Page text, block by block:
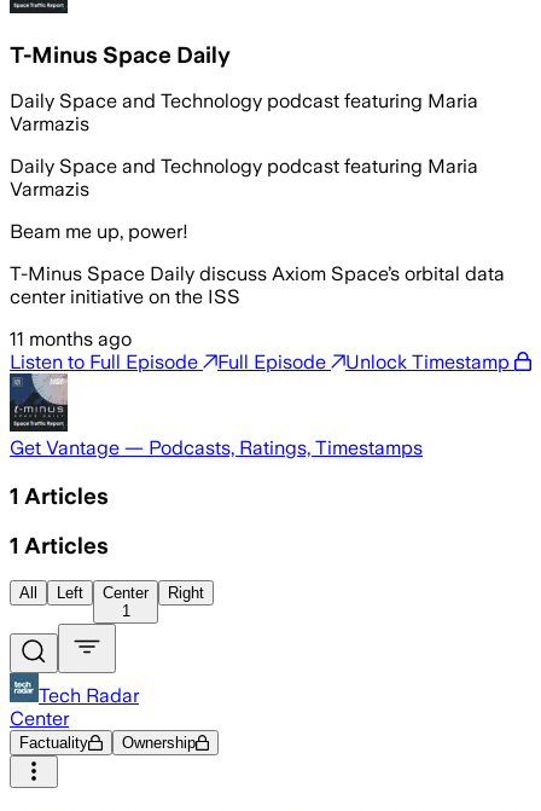
T-Minus Space Daily
Daily Space and Technology podcast featuring Maria
Varmazis
Daily Space and Technology podcast featuring Maria
Varmazis
Beam me up, power!
T-Minus Space Daily discuss Axiom Space’s orbital data
center initiative on the ISS
11 months ago
Listen to Full Episode
Full Episode Unlock Timestamp
Get Vantage — Podcasts, Ratings, Timestamps
1 Articles
1 Articles
All Left
Center
1
Right
Tech Radar
Center
Factuality Ownership